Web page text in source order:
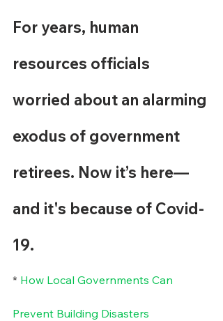
For years, human
resources officials
worried about an alarming
exodus of government
retirees. Now it’s here—
and it's because of Covid-
19.
* How Local Governments Can
Prevent Building Disasters